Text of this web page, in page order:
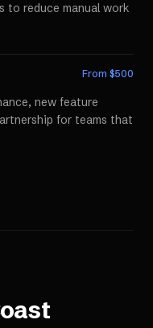
to reduce manual work
From $500
new feature
for teams that